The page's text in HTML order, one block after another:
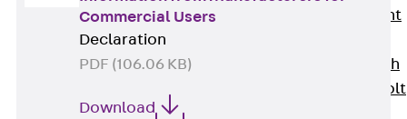
Breaking Point
Double-notch
Toothed T-Bolt
Commercial Users
Declaration
PDF (106.06 KB)
Download